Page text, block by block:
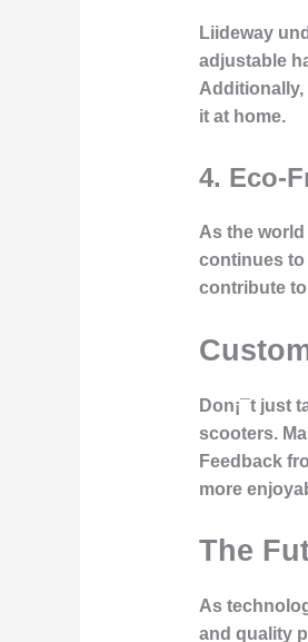
Liideway
adjustable
it at home.
4. Eco-
As the
continues to
contribute
Don¡¯t just
scooters.
Feedback
more
The
As
and quality